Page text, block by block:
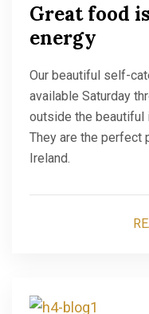
Great food
energy
Our beautiful self-
available Saturday
outside the beautiful
They are the perfect
Ireland.